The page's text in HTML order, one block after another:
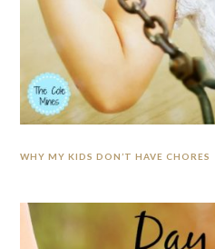
WHY MY KIDS DON’T HAVE CHORES